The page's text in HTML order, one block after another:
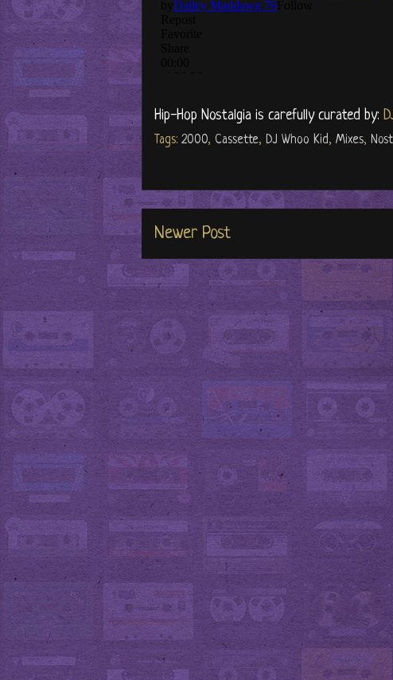
Hip-Hop Nostalgia is carefully curated by:
Tags: 2000, Cassette, DJ Whoo Kid, Mixes,
Newer Post